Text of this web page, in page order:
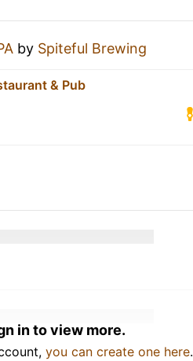
by Spiteful Brewing
& Pub
in to view more.
you can create one here.